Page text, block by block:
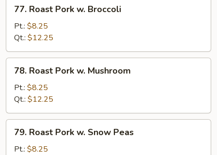
Roast
Pork
Broccoli
77. Roast Pork w. Broccoli
Pt.: $8.25
Qt.: $12.25
Roast
Pork
Mushroom
78. Roast Pork w. Mushroom
Pt.: $8.25
Qt.: $12.25
Roast
Pork
79. Roast Pork w. Snow Peas
Pt.: $8.25